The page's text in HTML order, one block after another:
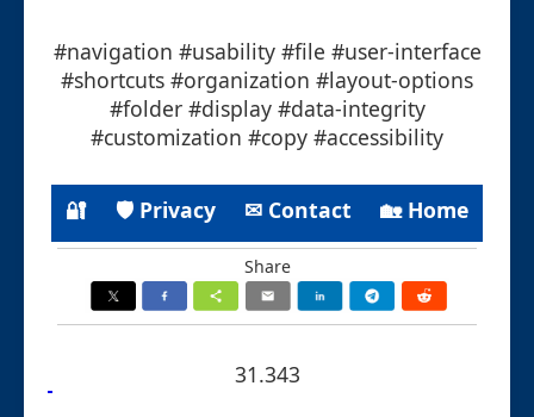
#navigation #usability #file #user-interface
#shortcuts #organization #layout-options
#folder #display #data-integrity
#customization #copy #accessibility
🔐 🛡 Privacy ✉ Contact 🏡 Home
Share
31.343